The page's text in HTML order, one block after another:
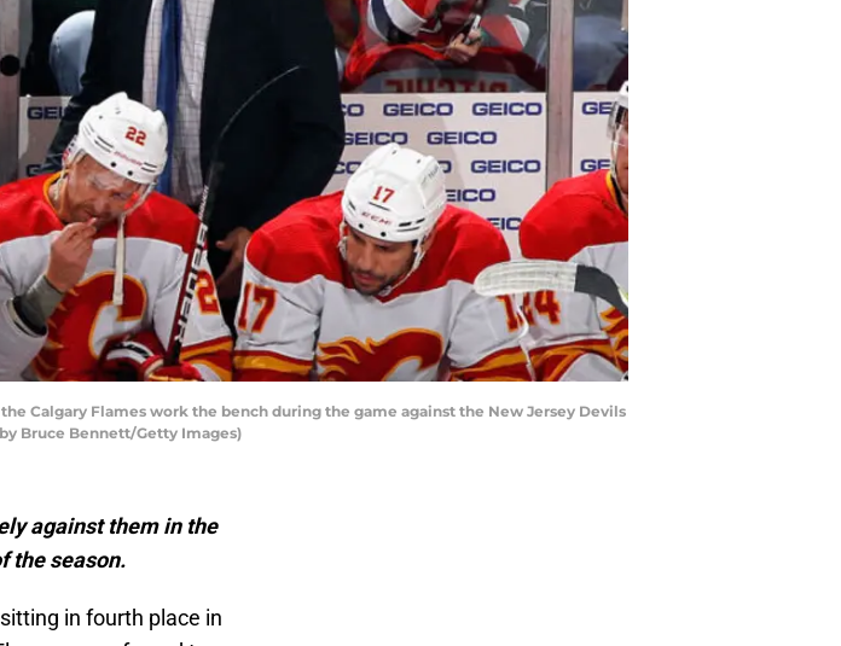
the Calgary Flames work the bench during the game against the New Jersey Devils
Bruce Bennett/Getty Images)
against them in the
the season.
in fourth place in